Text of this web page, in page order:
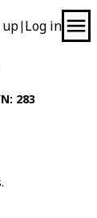
up| Log in
283